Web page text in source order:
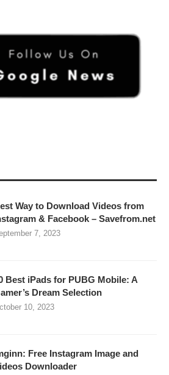
Way to Download Videos from
& Facebook – Savefrom.net
7, 2023
Best iPads for PUBG Mobile: A
Dream Selection
10, 2023
Free Instagram Image and
Downloader